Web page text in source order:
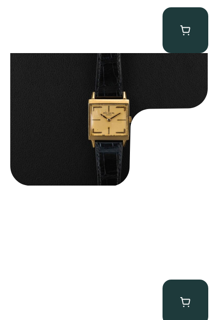
Patek Philippe “Art Deco 3406J” Square Watch